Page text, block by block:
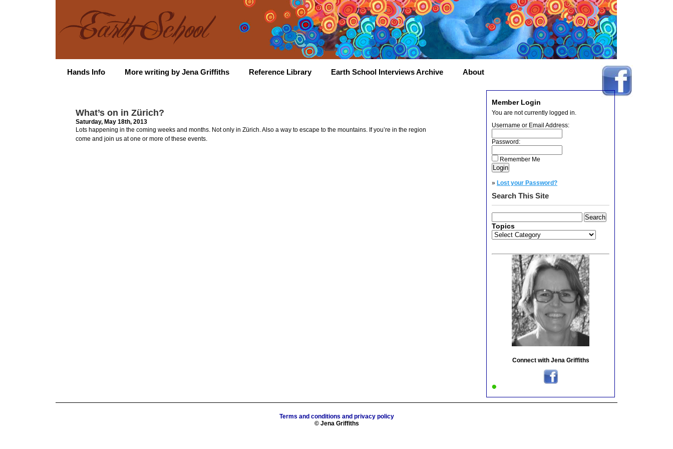
Hands Info More writing by Jena Griffiths Reference Library Earth School Interviews Archive About
Member Login
You are not currently logged in.
Username or Email Address:
Password:
Remember Me
» Lost your Password?
Search This Site
Topics
Topics
Connect with Jena Griffiths
What’s on in Zürich?
Saturday, May 18th, 2013
Lots happening in the coming weeks and months. Not only in Zürich. Also a way to escape to the mountains. If you’re in the region
come and join us at one or more of these events.
Terms and conditions and privacy policy
© Jena Griffiths